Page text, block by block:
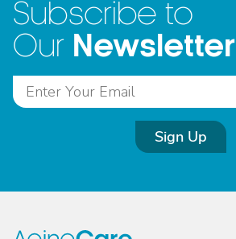
Subscribe to
Our Newsletter
Sign Up